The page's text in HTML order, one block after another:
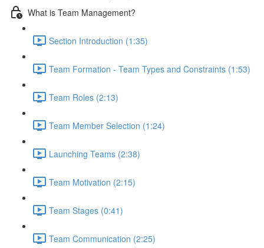
What is Team Management?
Section Introduction (1:35)
Team Formation - Team Types and Constraints (1:53)
Team Roles (2:13)
Team Member Selection (1:24)
Launching Teams (2:38)
Team Motivation (2:15)
Team Stages (0:41)
Team Communication (2:25)